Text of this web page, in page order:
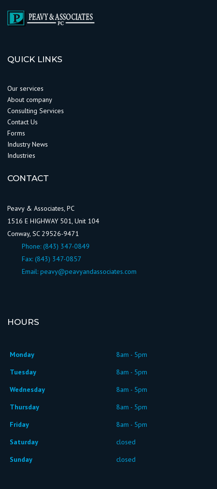
QUICK LINKS
Our services
About company
Consulting Services
Contact Us
Forms
Industry News
Industries
CONTACT
Peavy & Associates, PC
1516 E HIGHWAY 501, Unit 104
Conway, SC 29526-9471
Phone: (843) 347-0849
Fax: (843) 347-0857
Email: peavy@peavyandassociates.com
HOURS
Monday
8am - 5pm
Tuesday
8am - 5pm
Wednesday
8am - 5pm
Thursday
8am - 5pm
Friday
8am - 5pm
Saturday
closed
Sunday
closed